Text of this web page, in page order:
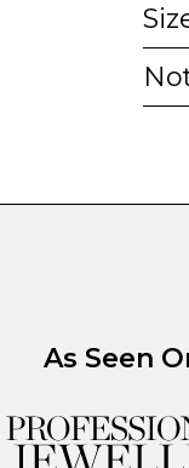
As Seen